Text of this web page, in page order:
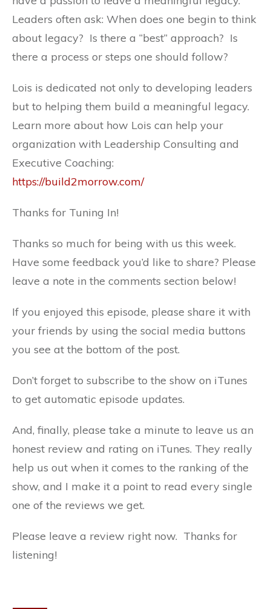
Leaders often ask: When does one begin to think
about legacy? Is there a “best” approach? Is
there a process or steps one should follow?
Lois is dedicated not only to developing leaders
but to helping them build a meaningful legacy.
Learn more about how Lois can help your
organization with Leadership Consulting and
Executive Coaching:
https://build2morrow.com/
Thanks for Tuning In!
Thanks so much for being with us this week.
Have some feedback you’d like to share? Please
leave a note in the comments section below!
If you enjoyed this episode, please share it with
your friends by using the social media buttons
you see at the bottom of the post.
Don’t forget to subscribe to the show on iTunes
to get automatic episode updates.
And, finally, please take a minute to leave us an
honest review and rating on iTunes. They really
help us out when it comes to the ranking of the
show, and I make it a point to read every single
one of the reviews we get.
Please leave a review right now. Thanks for
listening!